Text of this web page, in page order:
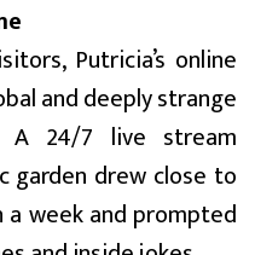
Putricia’s online
and deeply strange
A 24/7 live stream
garden drew close to
a week and prompted